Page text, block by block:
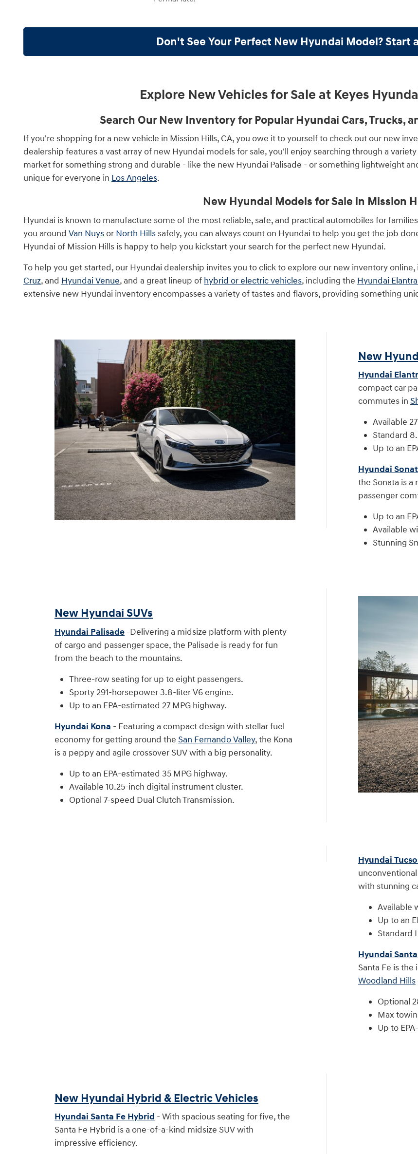
Don't See Your Perfect New Hyundai Model? Start
Explore New Vehicles for Sale at Keyes
Search Our New Inventory for Popular Hyundai Cars, Trucks,
If you're shopping for a new vehicle in Mission Hills, CA, you owe it to yourself to check out our new
dealership features a vast array of new Hyundai models for sale, you'll enjoy searching through a
market for something strong and durable - like the new Hyundai Palisade - or something lightweight
unique for everyone in Los Angeles.
New Hyundai Models for Sale in Mission
Hyundai is known to manufacture some of the most reliable, safe, and practical automobiles for
you around Van Nuys or North Hillssafely, you can always count on Hyundai to help you get the job
Hyundai of Mission Hills is happy to help you kickstart your search for the perfect new Hyundai.
To help you get started, our Hyundai dealership invites you to click to explore our new inventory
Cruz, and Hyundai Venue, and a great lineup of hybrid or electric vehicles, including the Hyundai
extensive new Hyundai inventory encompasses a variety of tastes and flavors, providing something
New
Hyundai
compact car
commutes in
Available
Standard
Up to an
Hyundai
the Sonata is
passenger
Up to an
Available
Stunning
New Hyundai SUVs
Hyundai Palisade -Delivering a midsize platform with plenty
of cargo and passenger space, the Palisade is ready for fun
from the beach to the mountains.
Three-row seating for up to eight passengers.
Sporty 291-horsepower 3.8-liter V6 engine.
Up to an EPA-estimated 27 MPG highway.
Hyundai Kona - Featuring a compact design with stellar fuel
economy for getting around the San Fernando Valley, the Kona
is a peppy and agile crossover SUV with a big personality.
Up to an EPA-estimated 35 MPG highway.
Available 10.25-inch digital instrument cluster.
Optional 7-speed Dual Clutch Transmission.
Hyundai
with stunning
Available
Up to an
Standard
Hyundai
Santa Fe is
Woodland Hills
Optional
Max
Up to
New Hyundai Hybrid & Electric Vehicles
Hyundai Santa Fe Hybrid - With spacious seating for five, the
Santa Fe Hybrid is a one-of-a-kind midsize SUV with
impressive efficiency.